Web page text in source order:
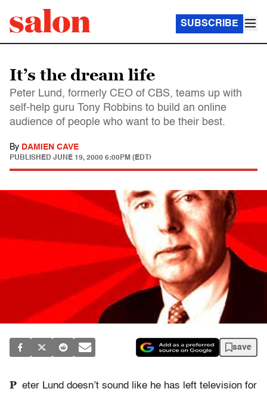
SUBSCRIBE
It’s the dream life
Peter Lund, formerly CEO of CBS, teams up with
self-help guru Tony Robbins to build an online
audience of people who want to be their best.
By DAMIEN CAVE
PUBLISHED JUNE 19, 2000 6:00PM (EDT)
save
P eter Lund doesn’t sound like he has left television for